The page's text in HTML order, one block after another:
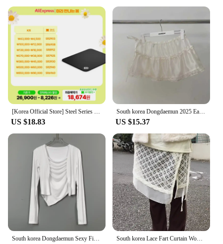
need to carry their tools with them to various
locations. The lightweight and portable design
ensures that your beauty tools are always at hand,
ready to enhance eyebrows with precision and ease.
[Korea Official Store] Steel Series Qck Heavy Medium 63836 gaming mouse pad
US $18.83
South korea Dongdaemun 2025 Early Autumn New Apron Lace Solid Bandage Apron Stacked Cake Short dress Fart Curtain
US $15.37
South korea Dongdaemun Sexy Figure Temperament Swing Collar Cami + Long sleeve Cardigan Set Top Women Fashion South korea Lace Fart Curtain Women Autumn and Winter 2024 New Stacked Apron Solid Skirt Curtain Hem White Skirt